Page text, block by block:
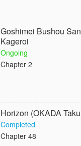
Goshimei Bushou
Kageroi
Ongoing
Chapter 2
Horizon (OKADA
Completed
Chapter 48